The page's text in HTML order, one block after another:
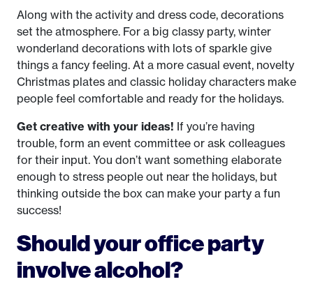
Along with the activity and dress code, decorations
set the atmosphere. For a big classy party, winter
wonderland decorations with lots of sparkle give
things a fancy feeling. At a more casual event, novelty
Christmas plates and classic holiday characters make
people feel comfortable and ready for the holidays.
Get creative with your ideas! If you’re having
trouble, form an event committee or ask colleagues
for their input. You don’t want something elaborate
enough to stress people out near the holidays, but
thinking outside the box can make your party a fun
success!
Should your office party
involve alcohol?